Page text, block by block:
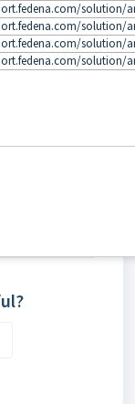
solution/
solution/
solution/
solution/